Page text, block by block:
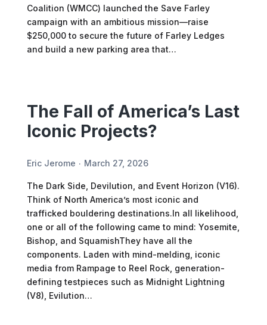
Coalition (WMCC) launched the Save Farley
campaign with an ambitious mission—raise
$250,000 to secure the future of Farley Ledges
and build a new parking area that…
The Fall of America’s Last
Iconic Projects?
Eric Jerome March 27, 2026
The Dark Side, Devilution, and Event Horizon (V16).
Think of North America’s most iconic and
trafficked bouldering destinations.In all likelihood,
one or all of the following came to mind: Yosemite,
Bishop, and SquamishThey have all the
components. Laden with mind-melding, iconic
media from Rampage to Reel Rock, generation-
defining testpieces such as Midnight Lightning
(V8), Evilution…